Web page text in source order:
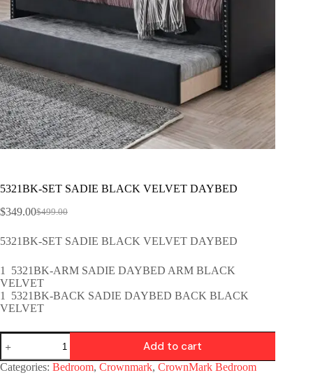
5321BK-SET SADIE BLACK VELVET DAYBED
$499.00
$349.00
5321BK-SET SADIE BLACK VELVET DAYBED
1 5321BK-ARM SADIE DAYBED ARM BLACK
VELVET
1 5321BK-BACK SADIE DAYBED BACK BLACK
VELVET
Add to cart
Categories: Bedroom, Crownmark, CrownMark Bedroom